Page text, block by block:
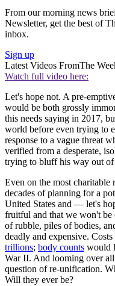
From our morning news
Newsletter, get the best of
inbox.
Sign up
Latest Videos FromThe
Watch full video here:
Let's hope not. A pre-
would be both grossly
this needs saying in 2017,
world before even trying to
response to a vague threat
verified from a desperate,
trying to bluff his way out
Even on the most charitable
decades of planning for a
United States and — let's
fruitful and that we won't
of rubble, piles of bodies,
deadly and expensive.
trillions; body counts would
War II. And looming over
question of re-unification.
Will they ever be?